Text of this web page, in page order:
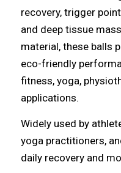
recovery, trigger
and deep tissue
material, these balls
eco-friendly
fitness, yoga,
applications.
Widely used by
yoga practitioners,
daily recovery and